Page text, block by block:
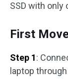
SSD with only
First
Step 1:
laptop